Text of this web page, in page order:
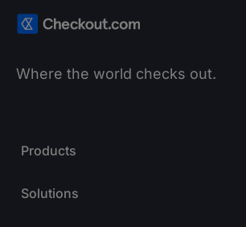
Where the world checks out.
Products
Solutions